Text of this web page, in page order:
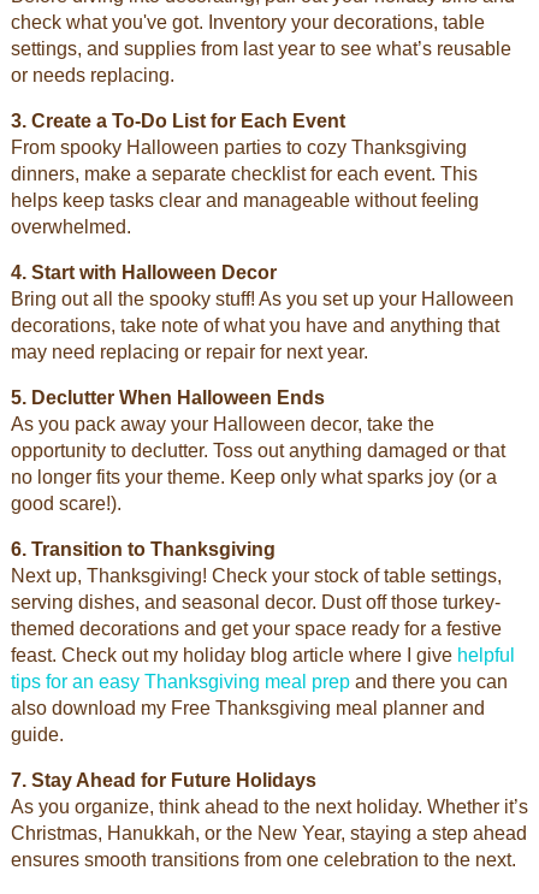
check what you've got. Inventory your decorations, table
settings, and supplies from last year to see what’s reusable
or needs replacing.
3. Create a To-Do List for Each Event
From spooky Halloween parties to cozy Thanksgiving
dinners, make a separate checklist for each event. This
helps keep tasks clear and manageable without feeling
overwhelmed.
4. Start with Halloween Decor
Bring out all the spooky stuff! As you set up your Halloween
decorations, take note of what you have and anything that
may need replacing or repair for next year.
5. Declutter When Halloween Ends
As you pack away your Halloween decor, take the
opportunity to declutter. Toss out anything damaged or that
no longer fits your theme. Keep only what sparks joy (or a
good scare!).
6. Transition to Thanksgiving
Next up, Thanksgiving! Check your stock of table settings,
serving dishes, and seasonal decor. Dust off those turkey-
themed decorations and get your space ready for a festive
feast. Check out my holiday blog article where I give helpful
tips for an easy Thanksgiving meal prepand there you can
also download my Free Thanksgiving meal planner and
guide.
7. Stay Ahead for Future Holidays
As you organize, think ahead to the next holiday. Whether it’s
Christmas, Hanukkah, or the New Year, staying a step ahead
ensures smooth transitions from one celebration to the next.